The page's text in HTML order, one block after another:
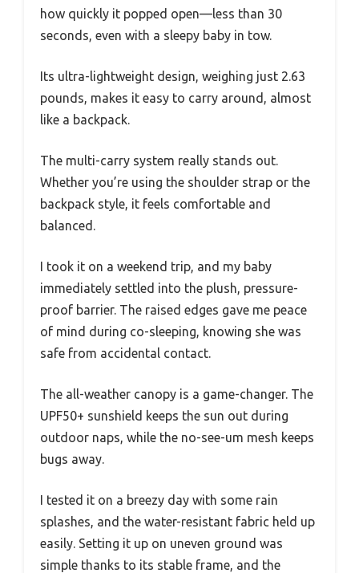
how quickly it popped open—less than 30
seconds, even with a sleepy baby in tow.
Its ultra-lightweight design, weighing just 2.63
pounds, makes it easy to carry around, almost
like a backpack.
The multi-carry system really stands out.
Whether you’re using the shoulder strap or the
backpack style, it feels comfortable and
balanced.
I took it on a weekend trip, and my baby
immediately settled into the plush, pressure-
proof barrier. The raised edges gave me peace
of mind during co-sleeping, knowing she was
safe from accidental contact.
The all-weather canopy is a game-changer. The
UPF50+ sunshield keeps the sun out during
outdoor naps, while the no-see-um mesh keeps
bugs away.
I tested it on a breezy day with some rain
splashes, and the water-resistant fabric held up
easily. Setting it up on uneven ground was
simple thanks to its stable frame, and the